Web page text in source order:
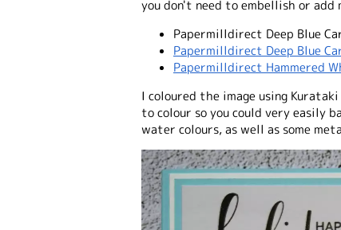
you don't need to embellish or
Papermilldirect Deep Blue
Papermilldirect Deep Blue
Papermilldirect Hammered
I coloured the image using
to colour so you could very easily
water colours, as well as some